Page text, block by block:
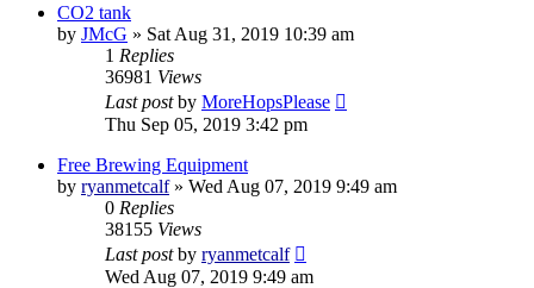
CO2 tank
by JMcG » Sat Aug 31, 2019 10:39 am
1 Replies
36981 Views
Last postby MoreHopsPlease
Thu Sep 05, 2019 3:42 pm
Free Brewing Equipment
by ryanmetcalf» Wed Aug 07, 2019 9:49 am
0 Replies
38155 Views
Last postby ryanmetcalf
Wed Aug 07, 2019 9:49 am